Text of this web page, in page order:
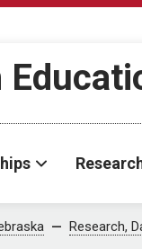
Research,